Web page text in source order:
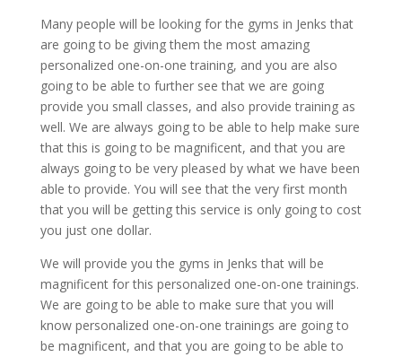
Many people will be looking for the gyms in Jenks that
are going to be giving them the most amazing
personalized one-on-one training, and you are also
going to be able to further see that we are going
provide you small classes, and also provide training as
well. We are always going to be able to help make sure
that this is going to be magnificent, and that you are
always going to be very pleased by what we have been
able to provide. You will see that the very first month
that you will be getting this service is only going to cost
you just one dollar.
We will provide you the gyms in Jenks that will be
magnificent for this personalized one-on-one trainings.
We are going to be able to make sure that you will
know personalized one-on-one trainings are going to
be magnificent, and that you are going to be able to